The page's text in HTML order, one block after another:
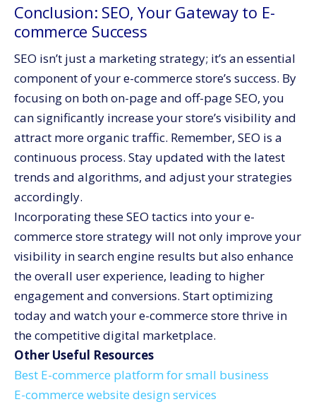
Conclusion: SEO, Your Gateway to E-
commerce Success
SEO isn’t just a marketing strategy; it’s an essential
component of your e-commerce store’s success. By
focusing on both on-page and off-page SEO, you
can significantly increase your store’s visibility and
attract more organic traffic. Remember, SEO is a
continuous process. Stay updated with the latest
trends and algorithms, and adjust your strategies
accordingly.
Incorporating these SEO tactics into your e-
commerce store strategy will not only improve your
visibility in search engine results but also enhance
the overall user experience, leading to higher
engagement and conversions. Start optimizing
today and watch your e-commerce store thrive in
the competitive digital marketplace.
Other Useful Resources
Best E-commerce platform for small business
E-commerce website design services